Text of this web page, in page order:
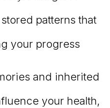
patterns that
your progress
and inherited
your health,